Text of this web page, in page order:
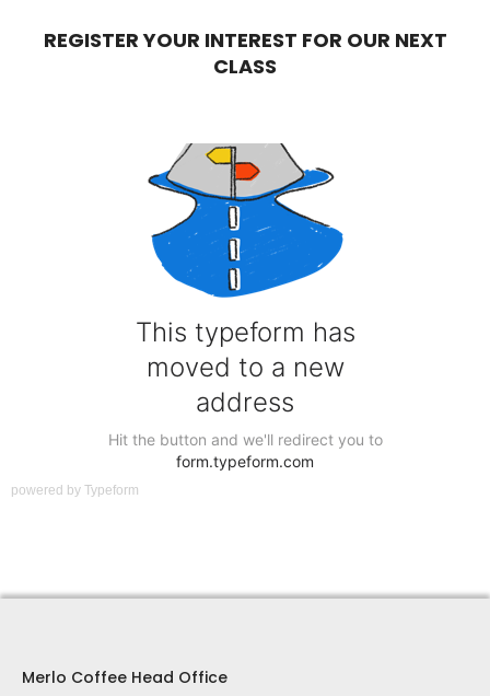
REGISTER YOUR INTEREST FOR OUR NEXT
CLASS
powered by Typeform
Merlo Coffee Head Office